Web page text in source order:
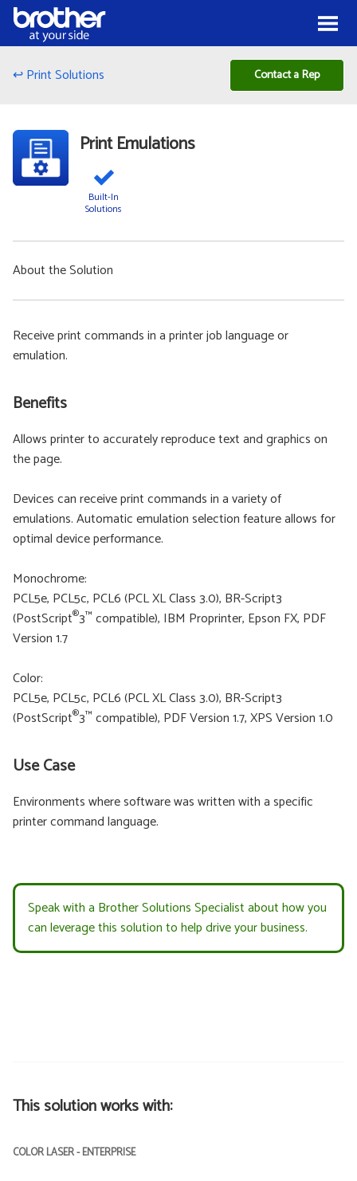
Skip to Content
Menu
↩ Print Solutions Contact a Rep
Print Emulations
Built-In
Solutions
About the Solution
Receive print commands in a printer job language or
emulation.
Benefits
Allows printer to accurately reproduce text and graphics on
the page.
Devices can receive print commands in a variety of
emulations. Automatic emulation selection feature allows for
optimal device performance.
Monochrome:
PCL5e, PCL5c, PCL6 (PCL XL Class 3.0), BR-Script3
(PostScript®3™ compatible), IBM Proprinter, Epson FX, PDF
Version 1.7
Color:
PCL5e, PCL5c, PCL6 (PCL XL Class 3.0), BR-Script3
(PostScript®3™ compatible), PDF Version 1.7, XPS Version 1.0
Use Case
Environments where software was written with a specific
printer command language.
Speak with a Brother Solutions Specialist about how you
can leverage this solution to help drive your business.
This solution works with:
COLOR LASER - ENTERPRISE